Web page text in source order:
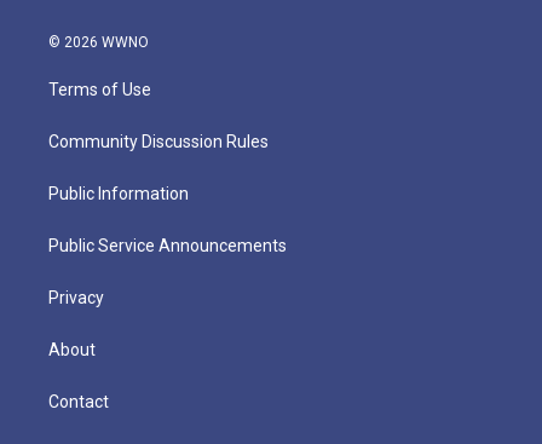
© 2026 WWNO
Terms of Use
Community Discussion Rules
Public Information
Public Service Announcements
Privacy
About
Contact